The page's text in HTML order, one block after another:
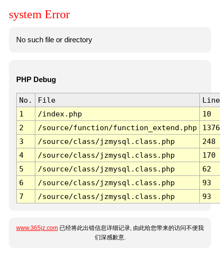
system Error
No such file or directory
PHP Debug
No. File
Line
1
/index.php
10
2
/source/function/function_extend.php
1376
3
/source/class/jzmysql.class.php
248
4
/source/class/jzmysql.class.php
170
5
/source/class/jzmysql.class.php
62
6
/source/class/jzmysql.class.php
93
7
/source/class/jzmysql.class.php 93
www.365jz.com 已经将此出错信息详细记录, 由此给您带来的访问不便我
们深感歉意.